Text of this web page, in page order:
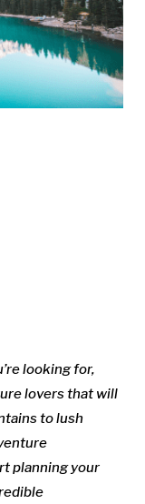
looking for,
lovers that will
to lush
planning your